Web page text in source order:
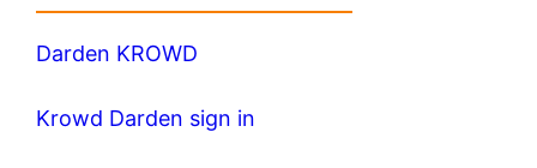
Darden KROWD
Krowd Darden sign in